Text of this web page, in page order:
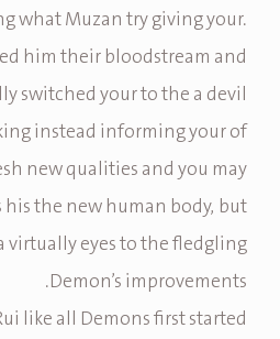
what Muzan try giving your.
him their bloodstream and
switched your to the a devil
instead informing your of
new qualities and you may
the new human body, but
virtually eyes to the fledgling
Demon’s improvements.
like all Demons first started